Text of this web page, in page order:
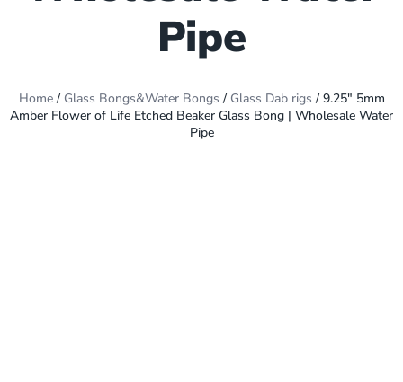
Pipe
Home/ Glass Bongs&Water Bongs / Glass Dab rigs / 9.25″ 5mm
Amber Flower of Life Etched Beaker Glass Bong | Wholesale Water
Pipe